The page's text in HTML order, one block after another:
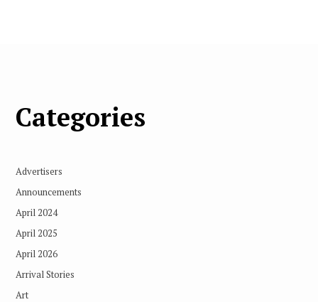
Categories
Advertisers
Announcements
April 2024
April 2025
April 2026
Arrival Stories
Art